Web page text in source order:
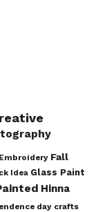
Embroidery Fall
Idea Glass Paint
Hinna
day crafts